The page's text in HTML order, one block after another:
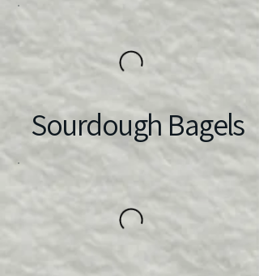
Sourdough Bagels